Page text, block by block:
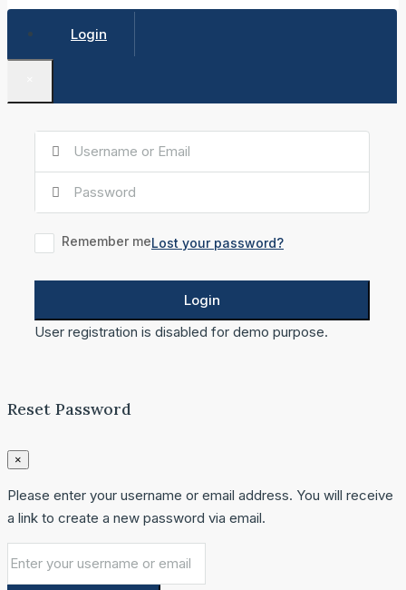
Login
Remember meLost your password?
Login
User registration is disabled for demo purpose.
Reset Password
×
Please enter your username or email address. You will receive
a link to create a new password via email.